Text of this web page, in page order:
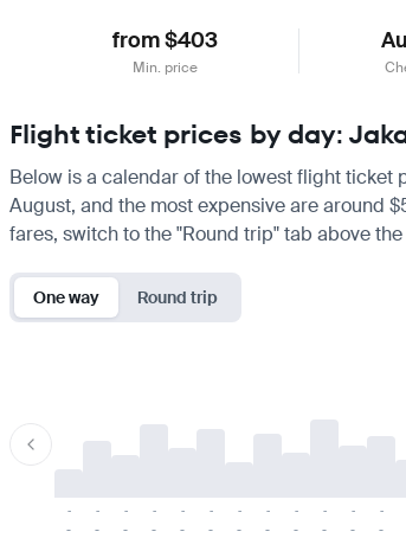
from $403
Min. price
Flight ticket prices by day:
Below is a calendar of the lowest flight ticket
August, and the most expensive are around
fares, switch to the "Round trip" tab above
One way Round trip
-
-
-
-
-
-
-
-
-
-
-
-
-
-
-
-
-
-
-
-
-
-
-
-